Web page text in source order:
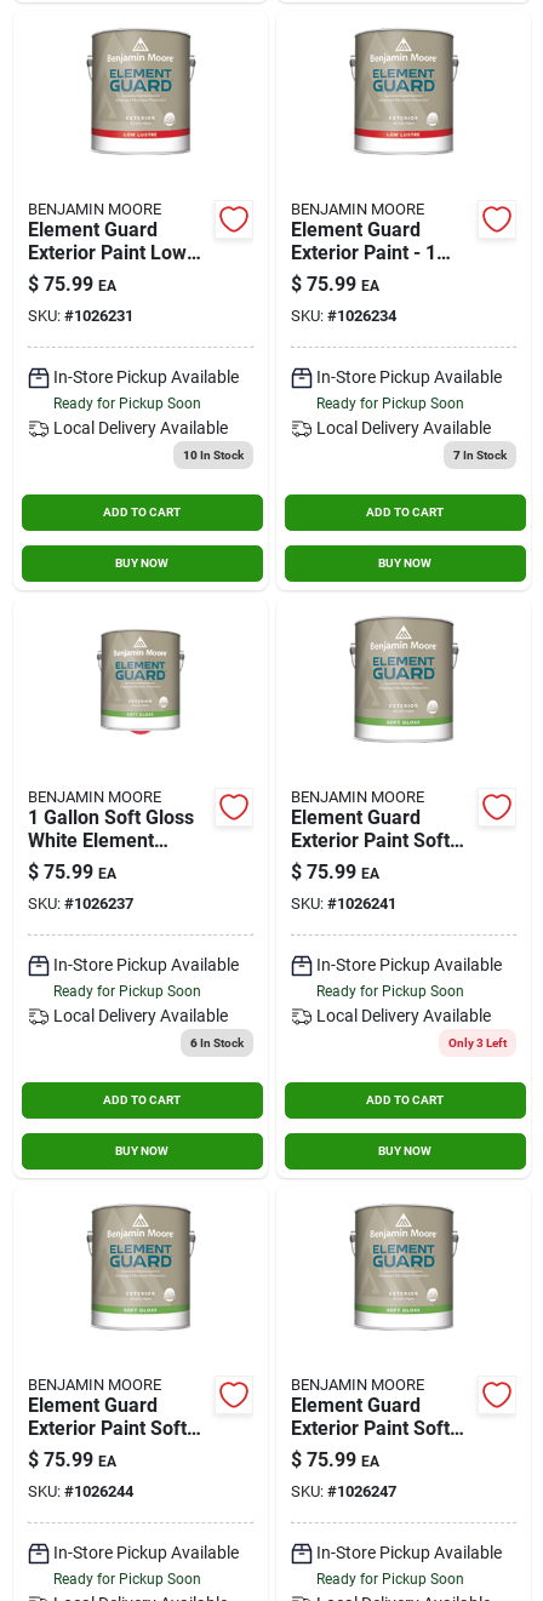
BENJAMIN MOORE
Element Guard
Exterior Paint Low
Lustre 1 Gallon Base
3
$ 75.99 EA
SKU: #1026231
In-Store Pickup Available
Ready for Pickup Soon
Local Delivery Available
10In Stock
ADD TO CART
BUY NOW
BENJAMIN MOORE
Element Guard
Exterior Paint - 1
Gallon Low Lustre
Base 4
$ 75.99 EA
SKU: #1026234
In-Store Pickup Available
Ready for Pickup Soon
Local Delivery Available
7In Stock
ADD TO CART
BUY NOW
BENJAMIN MOORE
1 Gallon Soft Gloss
White Element
Guard Exterior Paint
$ 75.99 EA
SKU: #1026237
In-Store Pickup Available
Ready for Pickup Soon
Local Delivery Available
6In Stock
ADD TO CART
BUY NOW
BENJAMIN MOORE
Element Guard
Exterior Paint Soft
Gloss 1 Gallon By
Benjamin Moore
$ 75.99 EA
SKU: #1026241
In-Store Pickup Available
Ready for Pickup Soon
Local Delivery Available
Only 3 Left
ADD TO CART
BUY NOW
BENJAMIN MOORE
Element Guard
Exterior Paint Soft
Gloss 1 Gallon Base
2
$ 75.99 EA
SKU: #1026244
In-Store Pickup Available
Ready for Pickup Soon
BENJAMIN MOORE
Element Guard
Exterior Paint Soft
Gloss 1 Gallon Base
3
$ 75.99 EA
SKU: #1026247
In-Store Pickup Available
Ready for Pickup Soon